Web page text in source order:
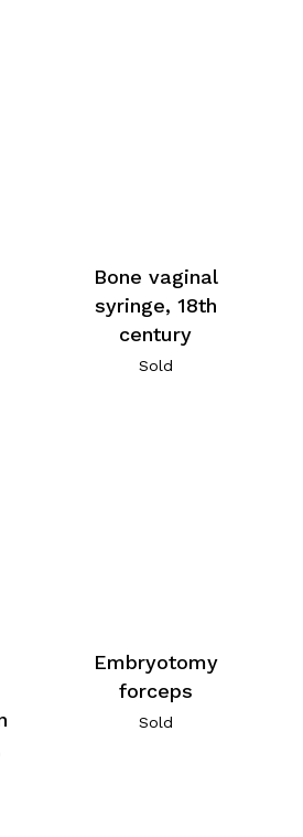
Bone vaginal
syringe, 18th
century
Sold
Embryotomy
forceps
Sold